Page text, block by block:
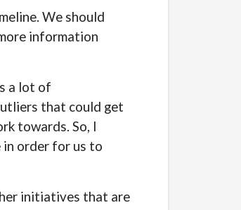
We should
information
a lot of
that could get
towards. So, I
in order for us to
initiatives that are